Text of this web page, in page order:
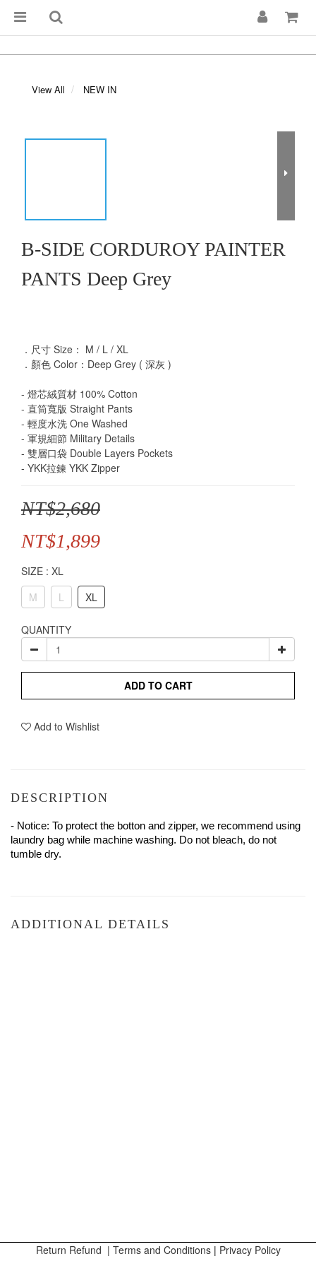
View All NEW IN
B-SIDE CORDUROY PAINTER
PANTS Deep Grey
．尺寸 Size： M / L / XL
．顏色 Color：Deep Grey ( 深灰 )
- 燈芯絨質材 100% Cotton
- 直筒寬版 Straight Pants
- 輕度水洗 One Washed
- 軍規細節 Military Details
- 雙層口袋 Double Layers Pockets
- YKK拉鍊 YKK Zipper
NT$2,680
NT$1,899
SIZE : XL
M
L XL
QUANTITY
ADD TO CART
Add to Wishlist
DESCRIPTION
- Notice: To protect the botton and zipper, we recommend using
laundry bag while machine washing. Do not bleach, do not
tumble dry.
ADDITIONAL DETAILS
Return Refund | Terms and Conditions| Privacy Policy